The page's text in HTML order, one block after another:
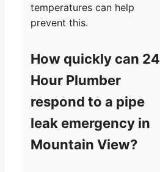
temperatures can help
prevent this.
How quickly can 24
Hour Plumber
respond to a pipe
leak emergency in
Mountain View?